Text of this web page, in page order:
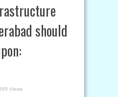
should
Views